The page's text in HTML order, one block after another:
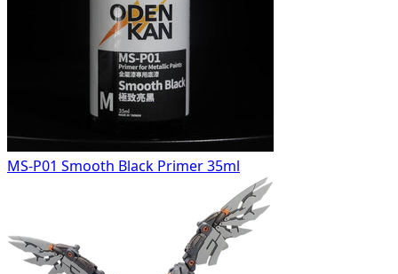
MS-P01 Smooth Black Primer 35ml